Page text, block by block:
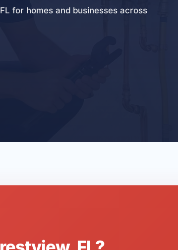
for homes and businesses across